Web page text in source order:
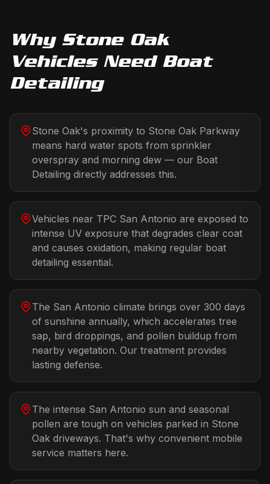
Why Stone Oak
Vehicles Need Boat
Detailing
Stone Oak's proximity to Stone Oak Parkway
means hard water spots from sprinkler
overspray and morning dew — our Boat
Detailing directly addresses this.
Vehicles near TPC San Antonio are exposed to
intense UV exposure that degrades clear coat
and causes oxidation, making regular boat
detailing essential.
The San Antonio climate brings over 300 days
of sunshine annually, which accelerates tree
sap, bird droppings, and pollen buildup from
nearby vegetation. Our treatment provides
lasting defense.
The intense San Antonio sun and seasonal
pollen are tough on vehicles parked in Stone
Oak driveways. That's why convenient mobile
service matters here.